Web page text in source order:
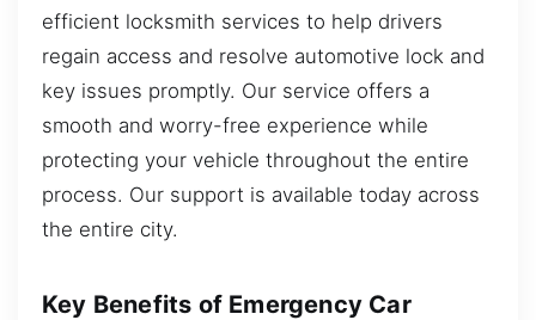
efficient locksmith services to help drivers
regain access and resolve automotive lock and
key issues promptly. Our service offers a
smooth and worry-free experience while
protecting your vehicle throughout the entire
process. Our support is available today across
the entire city.
Key Benefits of Emergency Car